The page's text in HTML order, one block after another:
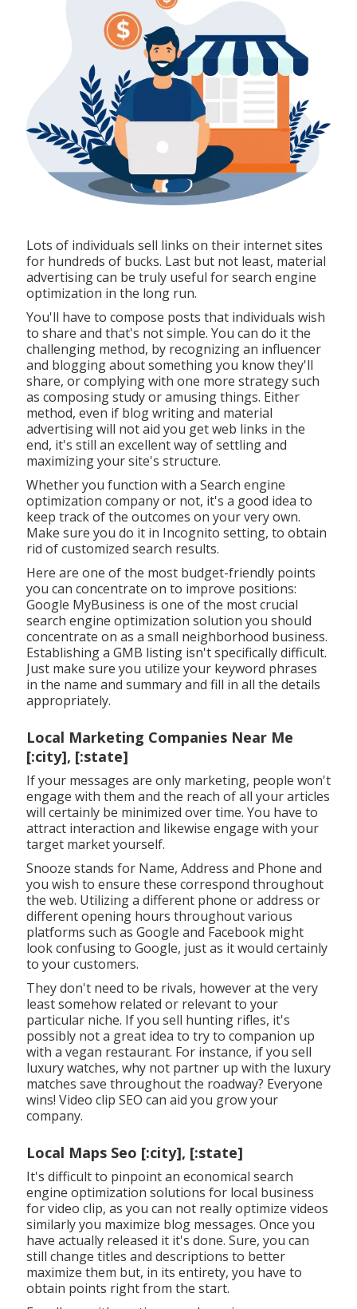
Lots of individuals sell links on their internet sites
for hundreds of bucks. Last but not least, material
advertising can be truly useful for search engine
optimization in the long run.
You'll have to compose posts that individuals wish
to share and that's not simple. You can do it the
challenging method, by recognizing an influencer
and blogging about something you know they'll
share, or complying with one more strategy such
as composing study or amusing things. Either
method, even if blog writing and material
advertising will not aid you get web links in the
end, it's still an excellent way of settling and
maximizing your site's structure.
Whether you function with a Search engine
optimization company or not, it's a good idea to
keep track of the outcomes on your very own.
Make sure you do it in Incognito setting, to obtain
rid of customized search results.
Here are one of the most budget-friendly points
you can concentrate on to improve positions:
Google MyBusiness is one of the most crucial
search engine optimization solution you should
concentrate on as a small neighborhood business.
Establishing a GMB listing isn't specifically difficult.
Just make sure you utilize your keyword phrases
in the name and summary and fill in all the details
appropriately.
Local Marketing Companies Near Me
[:city], [:state]
If your messages are only marketing, people won't
engage with them and the reach of all your articles
will certainly be minimized over time. You have to
attract interaction and likewise engage with your
target market yourself.
Snooze stands for Name, Address and Phone and
you wish to ensure these correspond throughout
the web. Utilizing a different phone or address or
different opening hours throughout various
platforms such as Google and Facebook might
look confusing to Google, just as it would certainly
to your customers.
They don't need to be rivals, however at the very
least somehow related or relevant to your
particular niche. If you sell hunting rifles, it's
possibly not a great idea to try to companion up
with a vegan restaurant. For instance, if you sell
luxury watches, why not partner up with the luxury
matches save throughout the roadway? Everyone
wins! Video clip SEO can aid you grow your
company.
Local Maps Seo [:city], [:state]
It's difficult to pinpoint an economical search
engine optimization solutions for local business
for video clip, as you can not really optimize videos
similarly you maximize blog messages. Once you
have actually released it it's done. Sure, you can
still change titles and descriptions to better
maximize them but, in its entirety, you have to
obtain points right from the start.